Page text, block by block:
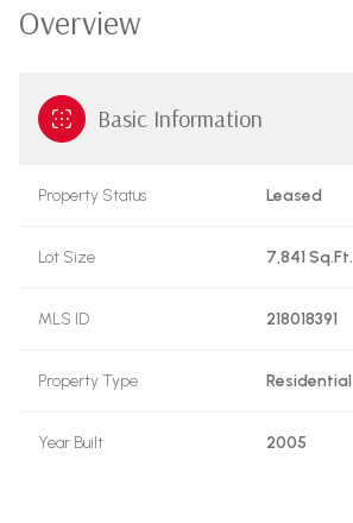
Overview
Basic Information
Property Status Leased
Lot Size 7,841 Sq.Ft.
MLS ID 218018391
Property Type Residential
Year Built 2005